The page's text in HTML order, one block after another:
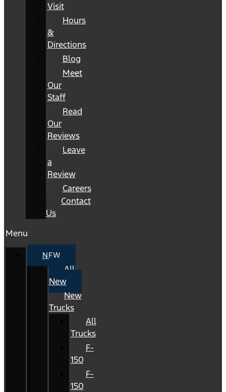
Visit
Hours
&
Directions
Blog
Meet
Our
Staff
Read
Our
Reviews
Leave
a
Review
Careers
Contact
Us
Menu
NEW
All
New
New
Trucks
All
Trucks
F-
150
F-
150